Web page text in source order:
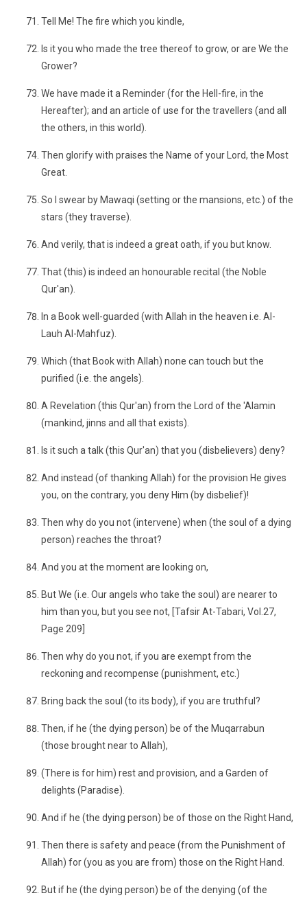
Tell Me! The fire which you kindle,
Is it you who made the tree thereof to grow, or are We the
Grower?
We have made it a Reminder (for the Hell-fire, in the
Hereafter); and an article of use for the travellers (and all
the others, in this world).
Then glorify with praises the Name of your Lord, the Most
Great.
So I swear by Mawaqi (setting or the mansions, etc.) of the
stars (they traverse).
And verily, that is indeed a great oath, if you but know.
That (this) is indeed an honourable recital (the Noble
Qur'an).
In a Book well-guarded (with Allah in the heaven i.e. Al-
Lauh Al-Mahfuz).
Which (that Book with Allah) none can touch but the
purified (i.e. the angels).
A Revelation (this Qur'an) from the Lord of the 'Alamin
(mankind, jinns and all that exists).
Is it such a talk (this Qur'an) that you (disbelievers) deny?
And instead (of thanking Allah) for the provision He gives
you, on the contrary, you deny Him (by disbelief)!
Then why do you not (intervene) when (the soul of a dying
person) reaches the throat?
And you at the moment are looking on,
But We (i.e. Our angels who take the soul) are nearer to
him than you, but you see not, [Tafsir At-Tabari, Vol.27,
Page 209]
Then why do you not, if you are exempt from the
reckoning and recompense (punishment, etc.)
Bring back the soul (to its body), if you are truthful?
Then, if he (the dying person) be of the Muqarrabun
(those brought near to Allah),
(There is for him) rest and provision, and a Garden of
delights (Paradise).
And if he (the dying person) be of those on the Right Hand,
Then there is safety and peace (from the Punishment of
Allah) for (you as you are from) those on the Right Hand.
But if he (the dying person) be of the denying (of the